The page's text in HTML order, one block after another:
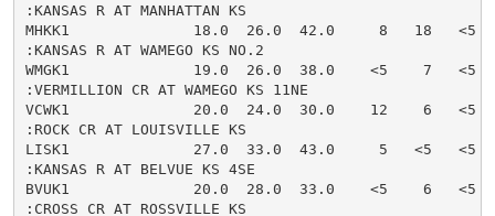
:KANSAS R AT MANHATTAN KS
MHKK1              18.0  26.0  42.0     8   18   <5
:KANSAS R AT WAMEGO KS NO.2
WMGK1              19.0  26.0  38.0    <5    7   <5
:VERMILLION CR AT WAMEGO KS 11NE
VCWK1              20.0  24.0  30.0    12    6   <5
:ROCK CR AT LOUISVILLE KS
LISK1              27.0  33.0  43.0     5   <5   <5
:KANSAS R AT BELVUE KS 4SE
BVUK1              20.0  28.0  33.0    <5    6   <5
:CROSS CR AT ROSSVILLE KS